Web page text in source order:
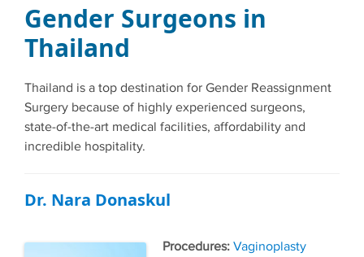
Gender Surgeons in
Thailand
Thailand is a top destination for Gender Reassignment
Surgery because of highly experienced surgeons,
state-of-the-art medical facilities, affordability and
incredible hospitality.
Dr. Nara Donaskul
Tags
Vaginoplasty